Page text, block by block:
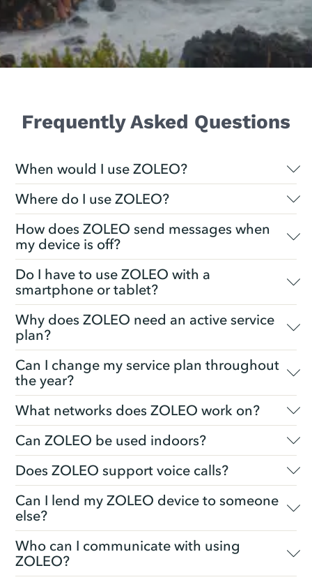
Frequently Asked Questions
When would I use ZOLEO?
Where do I use ZOLEO?
How does ZOLEO send messages when
my device is off?
Do I have to use ZOLEO with a
smartphone or tablet?
Why does ZOLEO need an active service
plan?
Can I change my service plan throughout
the year?
What networks does ZOLEO work on?
Can ZOLEO be used indoors?
Does ZOLEO support voice calls?
Can I lend my ZOLEO device to someone
else?
Who can I communicate with using
ZOLEO?